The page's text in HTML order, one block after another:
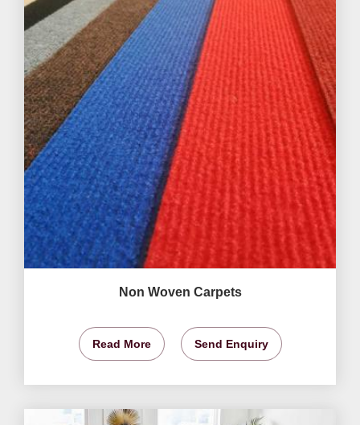
Non Woven Carpets
Read More Send Enquiry